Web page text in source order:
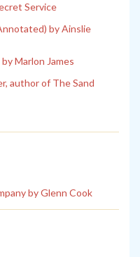
Service
by Ainslie
Marlon James
author of The Sand
by Glenn Cook